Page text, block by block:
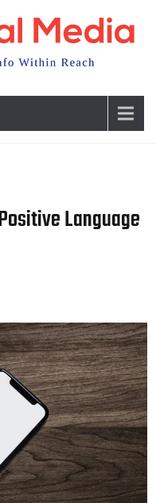
Language